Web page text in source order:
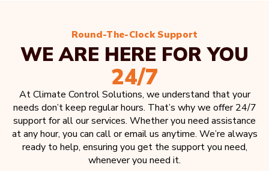
Round-The-Clock Support
WE ARE HERE FOR YOU
24/7
At Climate Control Solutions, we understand that your
needs don’t keep regular hours. That’s why we offer 24/7
support for all our services. Whether you need assistance
at any hour, you can call or email us anytime. We’re always
ready to help, ensuring you get the support you need,
whenever you need it.